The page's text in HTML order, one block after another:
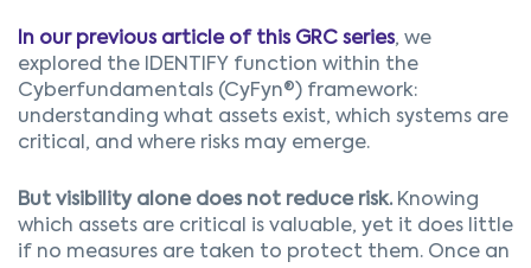
In our previous article of this GRC series, we
explored the IDENTIFY function within the
Cyberfundamentals (CyFyn®) framework:
understanding what assets exist, which systems are
critical, and where risks may emerge.
But visibility alone does not reduce risk. Knowing
which assets are critical is valuable, yet it does little
if no measures are taken to protect them. Once an